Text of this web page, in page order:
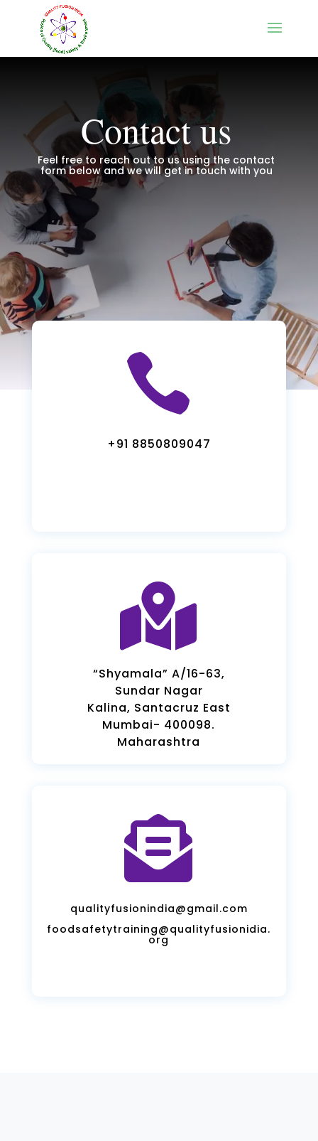
Contact us
Feel free to reach out to us using the contact
form below and we will get in touch with you

+91 8850809047

“Shyamala” A/16-63,
Sundar Nagar
Kalina, Santacruz East
Mumbai- 400098.
Maharashtra

qualityfusionindia@gmail.com
foodsafetytraining@qualityfusionidia.
org